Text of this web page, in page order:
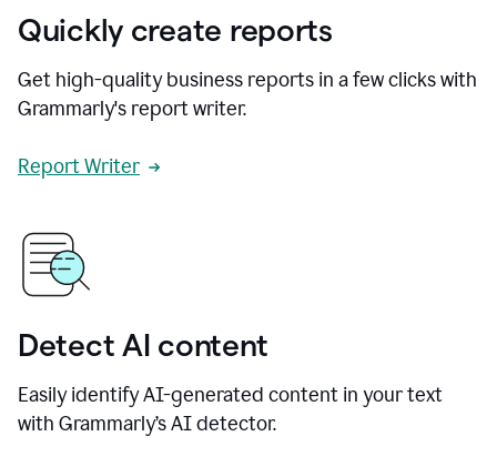
Quickly create reports
Get high-quality business reports in a few clicks with
Grammarly's report writer.
Report Writer
Detect AI content
Easily identify AI-generated content in your text
with Grammarly’s AI detector.